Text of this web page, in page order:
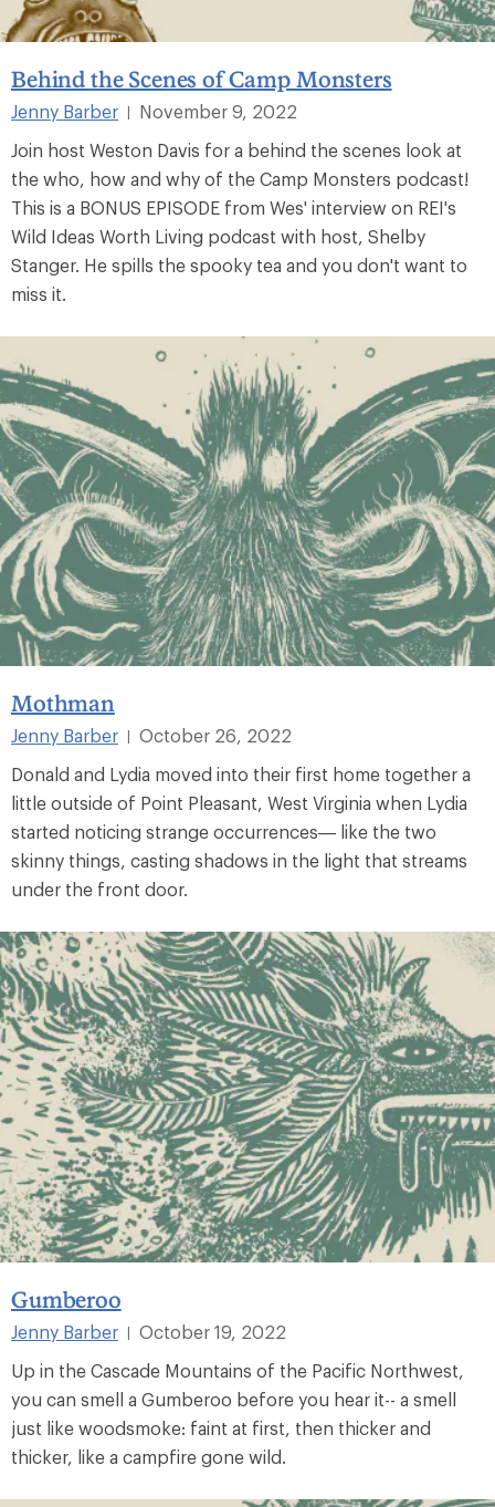
Behind the Scenes of Camp Monsters
Jenny Barber |
November 9, 2022
Join host Weston Davis for a behind the scenes look at
the who, how and why of the Camp Monsters podcast!
This is a BONUS EPISODE from Wes' interview on REI's
Wild Ideas Worth Living podcast with host, Shelby
Stanger. He spills the spooky tea and you don't want to
miss it.
Mothman
Jenny Barber
October 26, 2022
Donald and Lydia moved into their first home together a
little outside of Point Pleasant, West Virginia when Lydia
started noticing strange occurrences— like the two
skinny things, casting shadows in the light that streams
under the front door.
Gumberoo
Jenny Barber |
October 19, 2022
Up in the Cascade Mountains of the Pacific Northwest,
you can smell a Gumberoo before you hear it-- a smell
just like woodsmoke: faint at first, then thicker and
thicker, like a campfire gone wild.